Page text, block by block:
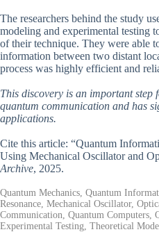
The researchers behind the study
modeling and experimental testing
of their technique. They were able
information between two distant
process was highly efficient and
This discovery is an important step
quantum communication and has
applications.
Cite this article: “Quantum
Using Mechanical Oscillator and
Archive, 2025.
Quantum Mechanics, Quantum
Resonance, Mechanical Oscillator,
Communication, Quantum Computers,
Experimental Testing, Theoretical